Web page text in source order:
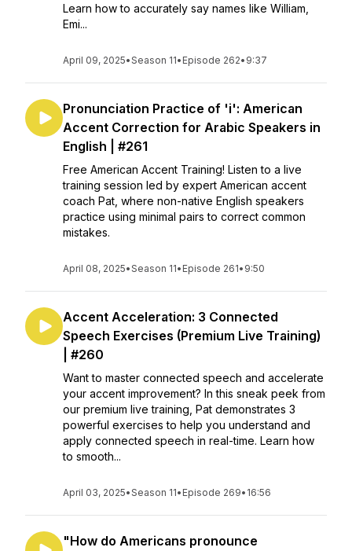
Learn how to accurately say names like William,
Emi...
April 09, 2025•Season 11• Episode 262• 9:37
Pronunciation Practice of 'i': American
Accent Correction for Arabic Speakers in
English | #261
Free American Accent Training! Listen to a live
training session led by expert American accent
coach Pat, where non-native English speakers
practice using minimal pairs to correct common
mistakes.
April 08, 2025•Season 11• Episode 261• 9:50
Accent Acceleration: 3 Connected
Speech Exercises (Premium Live Training)
| #260
Want to master connected speech and accelerate
your accent improvement? In this sneak peek from
our premium live training, Pat demonstrates 3
powerful exercises to help you understand and
apply connected speech in real-time. Learn how
to smooth...
April 03, 2025•Season 11• Episode 269• 16:56
"How do Americans pronounce